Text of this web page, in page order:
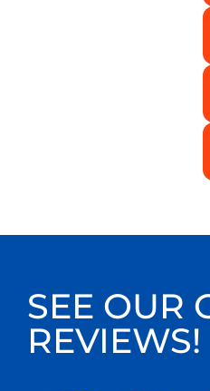
SEE OUR
REVIEWS!